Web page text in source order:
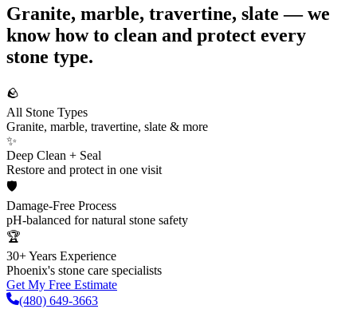
Granite, marble, travertine, slate — we
know how to clean and protect every
stone type.
🪨
All Stone Types
Granite, marble, travertine, slate & more
✨
Deep Clean + Seal
Restore and protect in one visit
🛡️
Damage-Free Process
pH-balanced for natural stone safety
🏆
30+ Years Experience
Phoenix's stone care specialists
Get My Free Estimate
(480) 649-3663